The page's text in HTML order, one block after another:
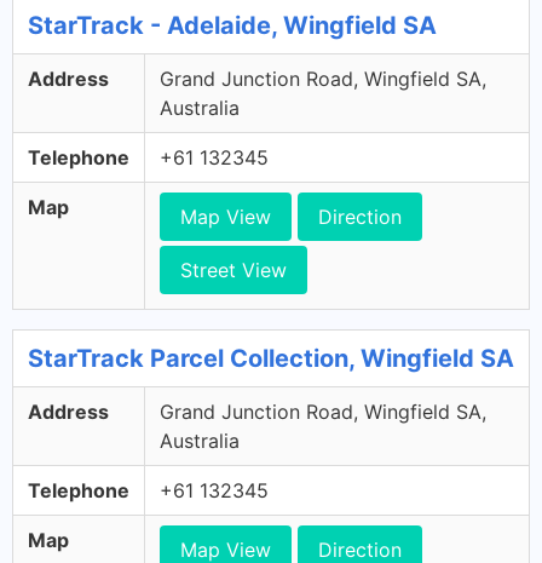
StarTrack - Adelaide, Wingfield SA
Address
Grand Junction Road, Wingfield SA,
Australia
Telephone +61 132345
Map Map View Direction
Street View
StarTrack Parcel Collection, Wingfield SA
Address
Grand Junction Road, Wingfield SA,
Australia
Telephone +61 132345
Map Map View Direction